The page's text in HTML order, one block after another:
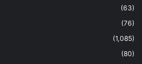
(63)
(76)
(1,085)
(80)